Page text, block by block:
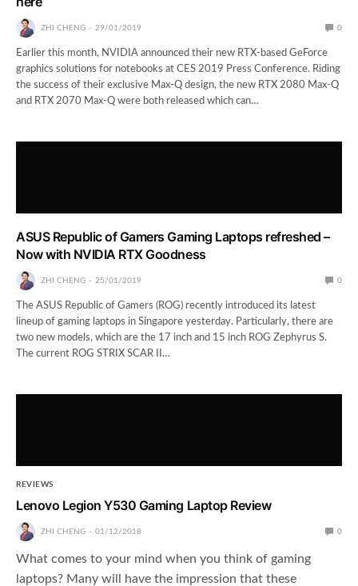
ZHI CHENG 29/01/2019 0
Earlier this month, NVIDIA announced their new RTX-based GeForce
graphics solutions for notebooks at CES 2019 Press Conference. Riding
the success of their exclusive Max-Q design, the new RTX 2080 Max-Q
and RTX 2070 Max-Q were both released which can…
ASUS Republic of Gamers Gaming Laptops refreshed –
Now with NVIDIA RTX Goodness
ZHI CHENG 25/01/2019 0
The ASUS Republic of Gamers (ROG) recently introduced its latest
lineup of gaming laptops in Singapore yesterday. Particularly, there are
two new models, which are the 17 inch and 15 inch ROG Zephyrus S.
The current ROG STRIX SCAR II…
REVIEWS
Lenovo Legion Y530 Gaming Laptop Review
ZHI CHENG 01/12/2018 0
What comes to your mind when you think of gaming
laptops? Many will have the impression that these